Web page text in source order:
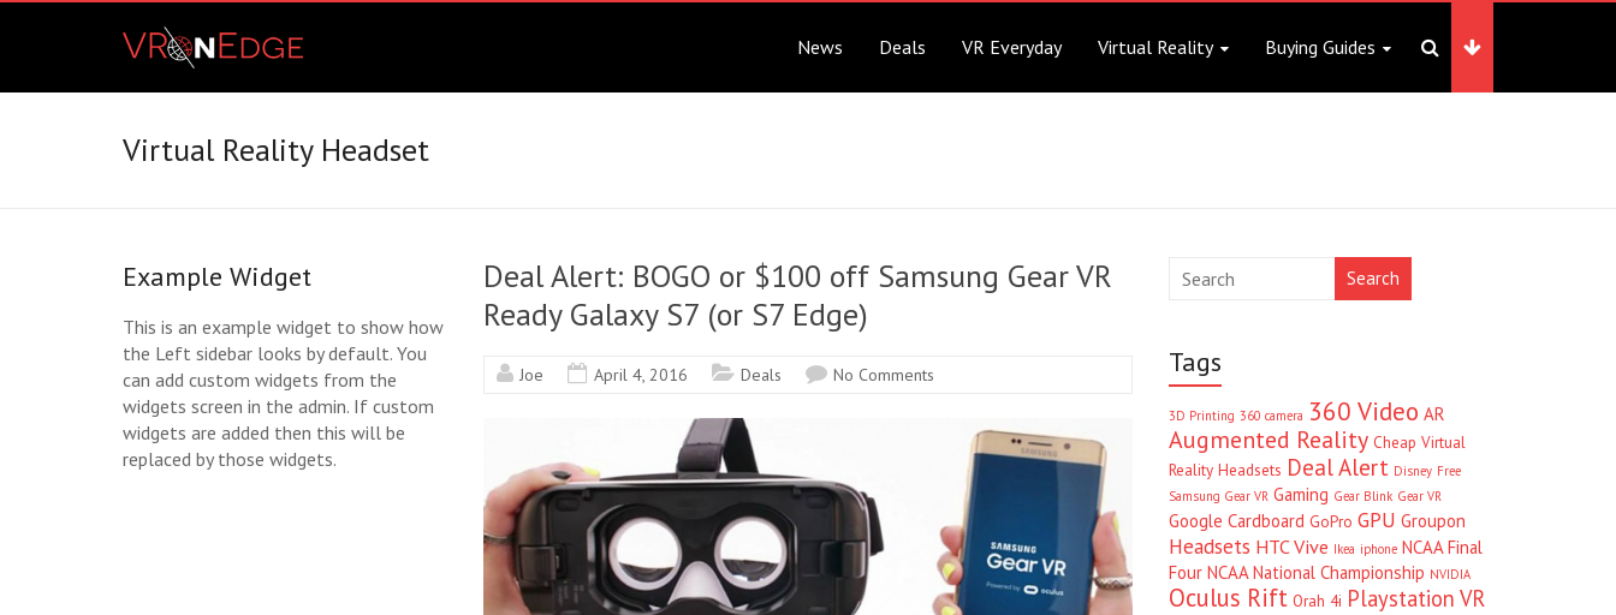
VRonEdge
Landscape
Imagination
News Deals VR Everyday Virtual Reality Buying Guides
Virtual Reality Headset
Deal Alert: BOGO or $100 off Samsung Gear VR
Ready Galaxy S7 (or S7 Edge)
Joe April 4, 2016 Deals No Comments
Example Widget
This is an example widget to show how
the Left sidebar looks by default. You
can add custom widgets from the
widgets screen in the admin. If custom
widgets are added then this will be
replaced by those widgets.
Search
Tags
3D Printing 360 camera 360 Video AR
Augmented Reality Cheap Virtual
Reality Headsets Deal Alert Disney Free
Samsung Gear VR Gaming Gear Blink Gear VR
Google Cardboard GoPro GPU Groupon
Headsets HTC Vive Ikea iphone NCAA Final
Four NCAA National Championship NVIDIA
Oculus Rift Orah 4i Playstation VR